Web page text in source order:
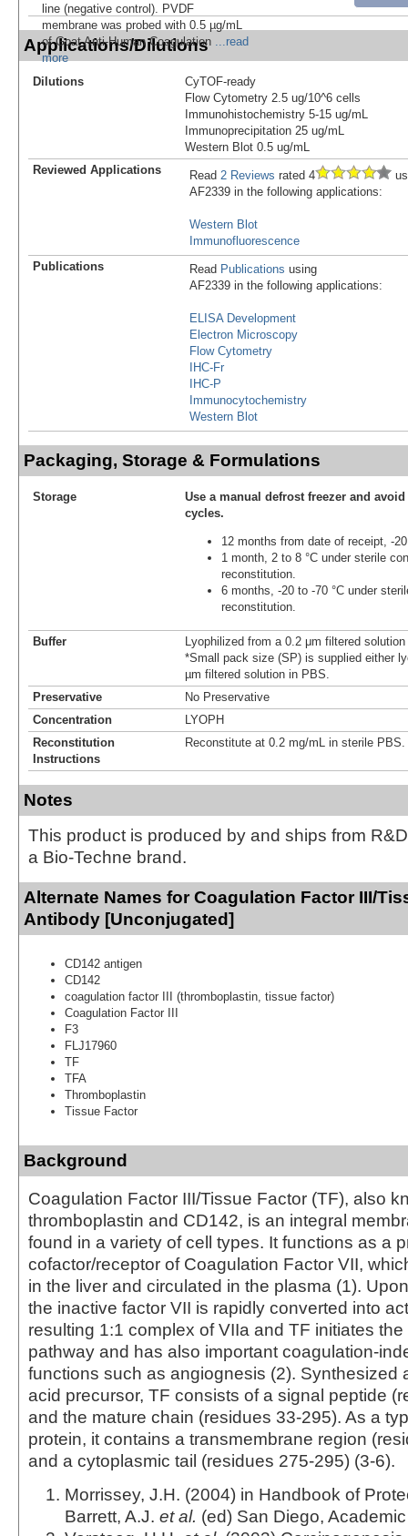
line (negative control). PVDF
membrane was probed with 0.5 µg/mL
of Goat Anti-Human Coagulation ...read
more
Applications/Dilutions
Dilutions
CyTOF-ready
Flow Cytometry 2.5 ug/10^6 cells
Immunohistochemistry 5-15 ug/mL
Immunoprecipitation 25 ug/mL
Western Blot 0.5 ug/mL
Reviewed Applications
Read 2 Reviews rated 4
AF2339 in the following applications:
Western Blot
Immunofluorescence
Publications
Read Publications using
AF2339 in the following applications:
ELISA Development
Electron Microscopy
Flow Cytometry
IHC-Fr
IHC-P
Immunocytochemistry
Western Blot
Packaging, Storage & Formulations
Storage
Use a manual defrost freezer and
cycles.
12 months from date of receipt, -
1 month, 2 to 8 °C under sterile
reconstitution.
6 months, -20 to -70 °C under
reconstitution.
Buffer
Lyophilized from a 0.2 μm filtered
*Small pack size (SP) is supplied either
µm filtered solution in PBS.
Preservative
No Preservative
Concentration
LYOPH
Reconstitution
Instructions
Reconstitute at 0.2 mg/mL in sterile PBS.
Notes
This product is produced by and ships from
a Bio-Techne brand.
Alternate Names for Coagulation Factor III/
Antibody [Unconjugated]
CD142 antigen
CD142
coagulation factor III (thromboplastin, tissue factor)
Coagulation Factor III
F3
FLJ17960
TF
TFA
Thromboplastin
Tissue Factor
Background
Coagulation Factor III/Tissue Factor (TF), also
thromboplastin and CD142, is an integral
found in a variety of cell types. It functions as a
cofactor/receptor of Coagulation Factor VII,
in the liver and circulated in the plasma (1).
the inactive factor VII is rapidly converted into
resulting 1:1 complex of VIIa and TF initiates
pathway and has also important coagulation-
functions such as angiognesis (2). Synthesized
acid precursor, TF consists of a signal peptide
and the mature chain (residues 33-295). As a
protein, it contains a transmembrane region
and a cytoplasmic tail (residues 275-295) (3-6).
Morrissey, J.H. (2004) in Handbook of
Barrett, A.J. et al. (ed) San Diego,